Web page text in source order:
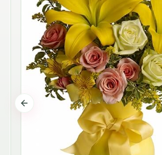
Previous slide